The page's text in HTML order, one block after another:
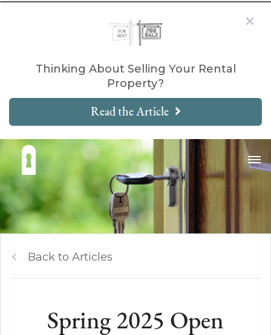
Thinking About Selling Your Rental
Property?
Read the Article
Back to Articles
Spring 2025 Open